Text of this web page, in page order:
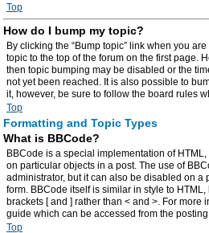
Top
How do I bump my topic?
By clicking the “Bump topic” link when you
topic to the top of the forum on the first page.
then topic bumping may be disabled or the
not yet been reached. It is also possible to
it, however, be sure to follow the board rules
Top
Formatting and Topic Types
What is BBCode?
BBCode is a special implementation of
on particular objects in a post. The use of
administrator, but it can also be disabled on a
form. BBCode itself is similar in style to
brackets [ and ] rather than < and >. For more
guide which can be accessed from the
Top